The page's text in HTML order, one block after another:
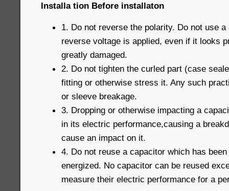
Installa tion Before installaton
1. Do not reverse the polarity. Do not use
reverse voltage is applied, even if it looks
greatly damaged.
2. Do not tighten the curled part (case
fitting or otherwise stress it. Any such
or sleeve breakage.
3. Dropping or otherwise impacting a
in its electric performance,causing a
cause an impact on it.
4. Do not reuse a capacitor which has
energized. No capacitor can be reused
measure their electric performance for a